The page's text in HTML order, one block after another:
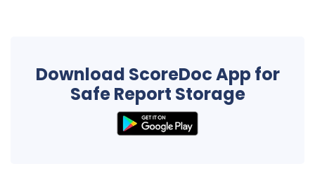
Download ScoreDoc App for
Safe Report Storage